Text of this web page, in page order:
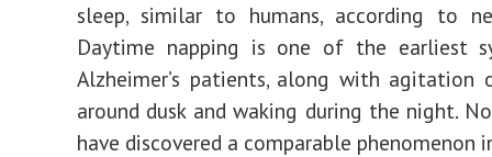
sleep, similar to humans, according to
Daytime napping is one of the earliest
Alzheimer’s patients, along with agitation
around dusk and waking during the night.
have discovered a comparable phenomenon